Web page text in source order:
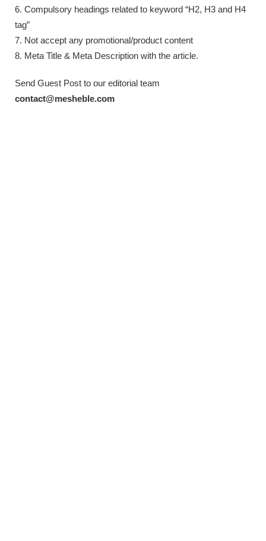
6. Compulsory headings related to keyword “H2, H3 and H4
tag”
7. Not accept any promotional/product content
8. Meta Title & Meta Description with the article.
Send Guest Post to our editorial team
contact@mesheble.com